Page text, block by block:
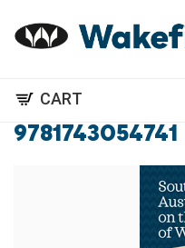
CART
9781743054741